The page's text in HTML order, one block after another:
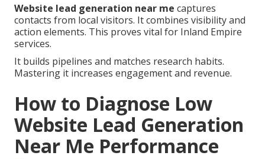
Website lead generation near me captures
contacts from local visitors. It combines visibility and
action elements. This proves vital for Inland Empire
services.
It builds pipelines and matches research habits.
Mastering it increases engagement and revenue.
How to Diagnose Low
Website Lead Generation
Near Me Performance